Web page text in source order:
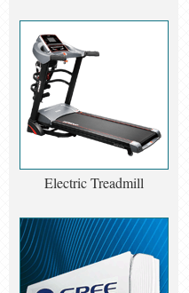
Electric Treadmill